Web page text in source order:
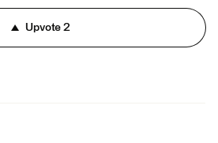
Upvote 2